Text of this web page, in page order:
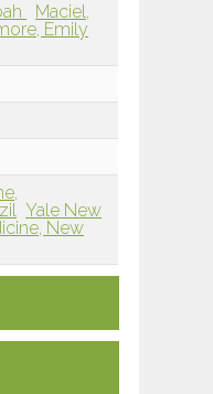
Maciel,
Emily
Yale New
New